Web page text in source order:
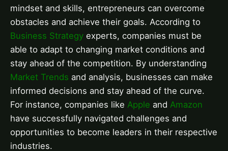
mindset and skills, entrepreneurs can overcome
obstacles and achieve their goals. According to
Business Strategy experts, companies must be
able to adapt to changing market conditions and
stay ahead of the competition. By understanding
Market Trends and analysis, businesses can make
informed decisions and stay ahead of the curve.
For instance, companies like Apple and Amazon
have successfully navigated challenges and
opportunities to become leaders in their respective
industries.